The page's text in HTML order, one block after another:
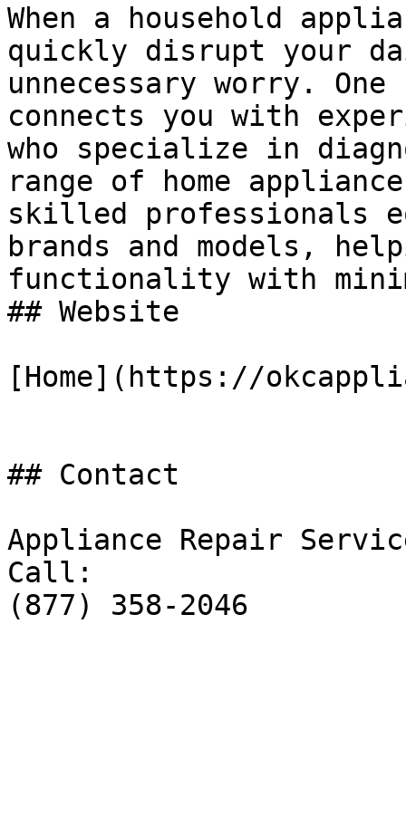
When a household
quickly disrupt your
unnecessary worry.
connects you with
who specialize in
range of home
skilled professionals
brands and models,
functionality with
## Website
[Home](https://
## Contact
Appliance Repair
Call:
(877) 358-2046